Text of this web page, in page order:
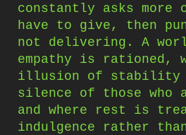
constantly asks more
have to give, then
not delivering. A
empathy is rationed,
illusion of stability
silence of those who
and where rest is
indulgence rather than